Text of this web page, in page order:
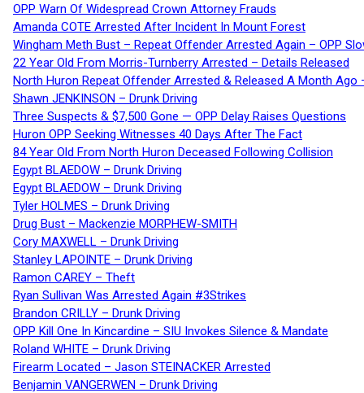
OPP Warn Of Widespread Crown Attorney Frauds
Amanda COTE Arrested After Incident In Mount Forest
Wingham Meth Bust – Repeat Offender Arrested Again – OPP
22 Year Old From Morris-Turnberry Arrested – Details Released
North Huron Repeat Offender Arrested & Released A Month Ago
Shawn JENKINSON – Drunk Driving
Three Suspects & $7,500 Gone — OPP Delay Raises Questions
Huron OPP Seeking Witnesses 40 Days After The Fact
84 Year Old From North Huron Deceased Following Collision
Egypt BLAEDOW – Drunk Driving
Egypt BLAEDOW – Drunk Driving
Tyler HOLMES – Drunk Driving
Drug Bust – Mackenzie MORPHEW-SMITH
Cory MAXWELL – Drunk Driving
Stanley LAPOINTE – Drunk Driving
Ramon CAREY – Theft
Ryan Sullivan Was Arrested Again #3Strikes
Brandon CRILLY – Drunk Driving
OPP Kill One In Kincardine – SIU Invokes Silence & Mandate
Roland WHITE – Drunk Driving
Firearm Located – Jason STEINACKER Arrested
Benjamin VANGERWEN – Drunk Driving